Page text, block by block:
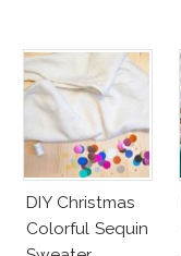
DIY Christmas
Colorful Sequin